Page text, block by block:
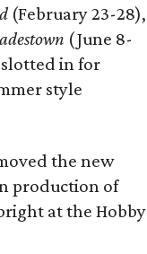
(February 23-28),
(June 8-
in for
style
the new
production of
at the Hobby